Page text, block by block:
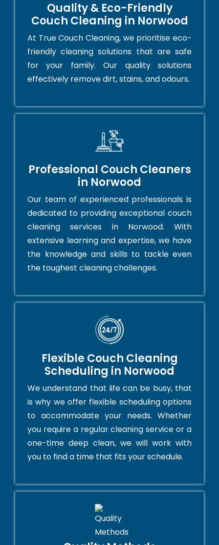
Quality & Eco-Friendly
Couch Cleaning in Norwood
At True Couch Cleaning, we prioritise eco-
friendly cleaning solutions that are safe
for your family. Our quality solutions
effectively remove dirt, stains, and odours.
Professional Couch Cleaners
in Norwood
Our team of experienced professionals is
dedicated to providing exceptional couch
cleaning services in Norwood. With
extensive learning and expertise, we have
the knowledge and skills to tackle even
the toughest cleaning challenges.
Flexible Couch Cleaning
Scheduling in Norwood
We understand that life can be busy, that
is why we offer flexible scheduling options
to accommodate your needs. Whether
you require a regular cleaning service or a
one-time deep clean, we will work with
you to find a time that fits your schedule.